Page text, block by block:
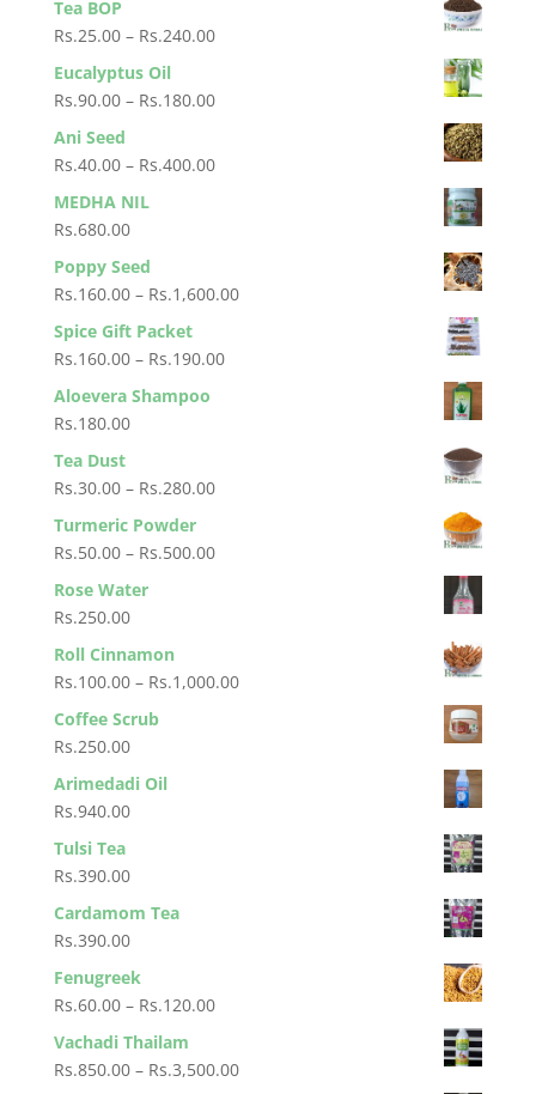
Tea BOP
Rs.25.00 – Rs.240.00Price
Eucalyptus Oil
Rs.90.00 – Rs.180.00Price
Ani Seed
Rs.40.00 – Rs.400.00Price
MEDHA NIL
Rs.680.00
Poppy Seed
Rs.160.00 – Rs.1,600.00Price
Spice Gift Packet
Rs.160.00 – Rs.190.00Price
Aloevera Shampoo
Rs.180.00
Tea Dust
Rs.30.00 – Rs.280.00Price
Turmeric Powder
Rs.50.00 – Rs.500.00Price
Rose Water
Rs.250.00
Roll Cinnamon
Rs.100.00 – Rs.1,000.00Price
Coffee Scrub
Rs.250.00
Arimedadi Oil
Rs.940.00
Tulsi Tea
Rs.390.00
Cardamom Tea
Rs.390.00
Fenugreek
Rs.60.00 – Rs.120.00Price
Rs.60.00
Vachadi Thailam
Rs.850.00 – Rs.3,500.00Price